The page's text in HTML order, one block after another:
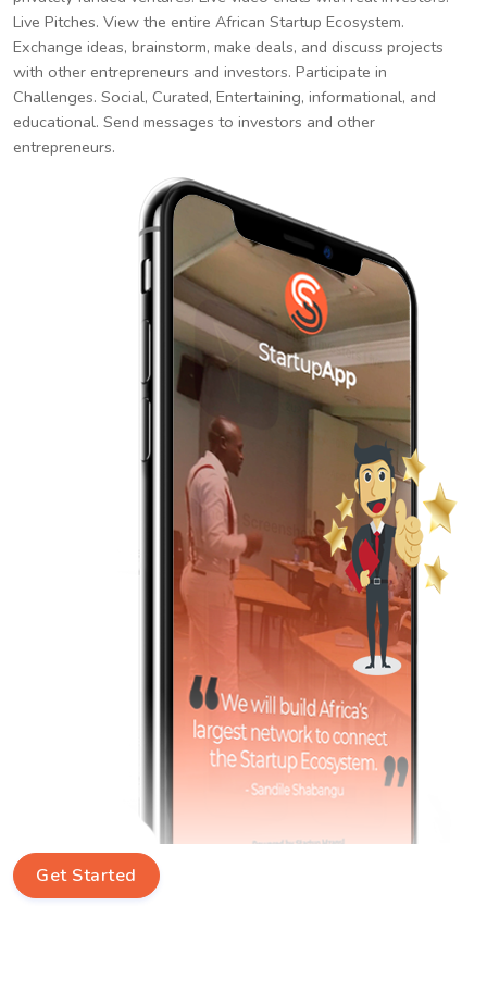
Live Pitches. View the entire African Startup Ecosystem.
Exchange ideas, brainstorm, make deals, and discuss projects
with other entrepreneurs and investors. Participate in
Challenges. Social, Curated, Entertaining, informational, and
educational. Send messages to investors and other
entrepreneurs.
Get Started